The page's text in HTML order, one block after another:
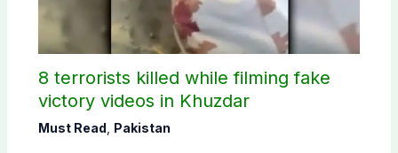
8 terrorists killed while filming fake
victory videos in Khuzdar
Must Read Pakistan